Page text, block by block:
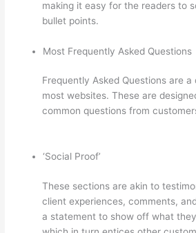
making it easy for the readers to
bullet points.
Most Frequently Asked Questions
Frequently Asked Questions are
most websites. These are
common questions from
‘Social Proof’
These sections are akin to
client experiences, comments,
a statement to show off what